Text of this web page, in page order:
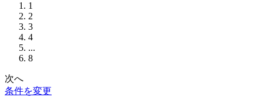
1
2
3
4
...
8
次へ
条件を変更